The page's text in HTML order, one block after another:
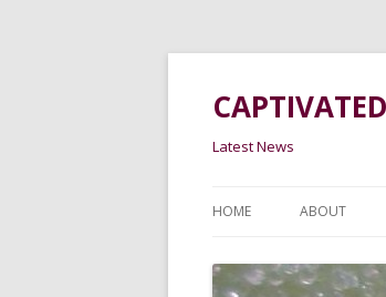
Latest News
HOME ABOUT